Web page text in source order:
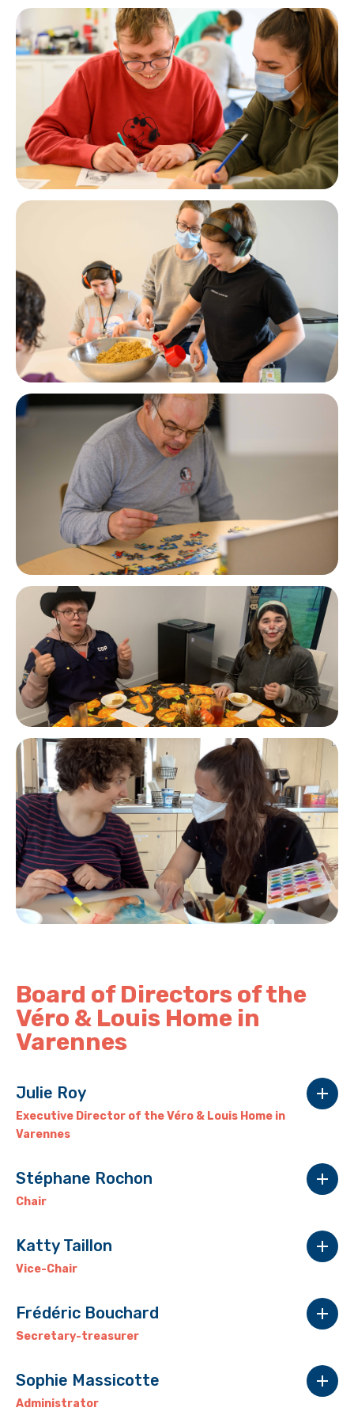
Board of Directors of the
Véro & Louis Home in
Varennes
Julie Roy
Executive Director of the Véro & Louis Home in
Varennes
Stéphane Rochon
Chair
Katty Taillon
Vice-Chair
Frédéric Bouchard
Secretary-treasurer
Sophie Massicotte
Administrator